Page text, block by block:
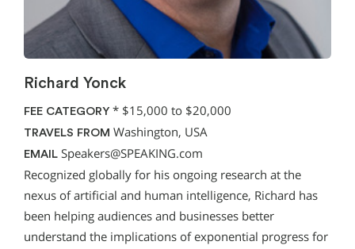
Richard Yonck
FEE CATEGORY * $15,000 to $20,000
TRAVELS FROM Washington, USA
EMAIL Speakers@SPEAKING.com
Recognized globally for his ongoing research at the
nexus of artificial and human intelligence, Richard has
been helping audiences and businesses better
understand the implications of exponential progress for